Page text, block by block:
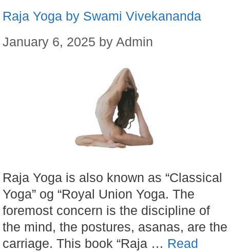
Raja Yoga by Swami Vivekananda
January 6, 2025 by Admin
Raja Yoga is also known as “Classical
Yoga” og “Royal Union Yoga. The
foremost concern is the discipline of
the mind, the postures, asanas, are the
carriage. This book “Raja … Read